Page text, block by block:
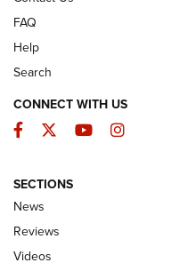
The Armed Citizen®
Official Journal Of
ARMED CITIZEN
ONLINE
FAQ
Help
Search
CONNECT WITH US
Facebook
TwitterYouTubeInstagram
SECTIONS
News
Reviews
Videos